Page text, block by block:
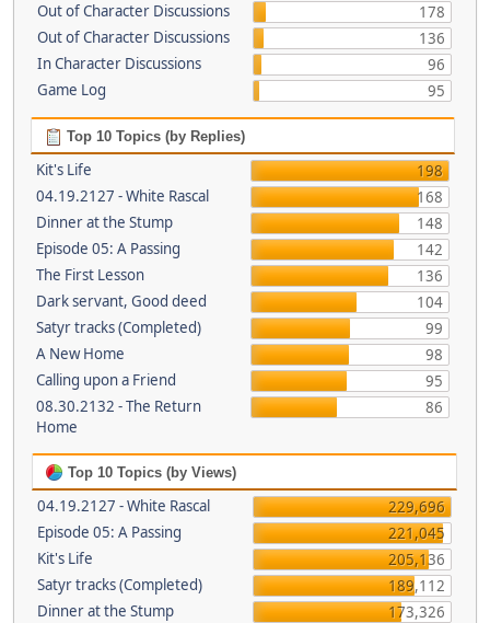
Out of Character Discussions
178
Out of Character Discussions
136
In Character Discussions
96
Game Log
95
Top 10 Topics (by Replies)
Kit's Life
198
04.19.2127 - White Rascal
168
Dinner at the Stump
148
Episode 05: A Passing
142
The First Lesson
136
Dark servant, Good deed
104
Satyr tracks (Completed)
99
A New Home
98
Calling upon a Friend
95
08.30.2132 - The Return
Home
86
Top 10 Topics (by Views)
04.19.2127 - White Rascal
229,696
Episode 05: A Passing
221,045
Kit's Life
205,136
Satyr tracks (Completed)
189,112
Dinner at the Stump
173,326